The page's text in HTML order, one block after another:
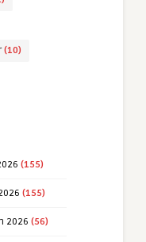
(10)
(155)
(155)
2026 (56)